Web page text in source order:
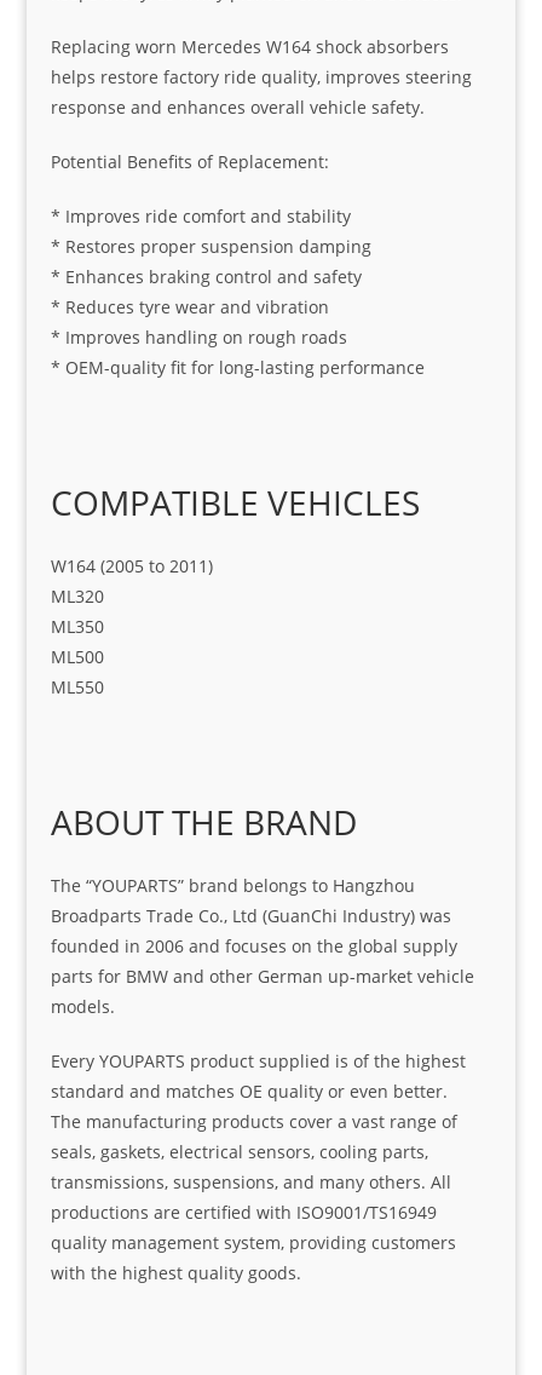
Replacing worn Mercedes W164 shock absorbers
helps restore factory ride quality, improves steering
response and enhances overall vehicle safety.
Potential Benefits of Replacement:
* Improves ride comfort and stability
* Restores proper suspension damping
* Enhances braking control and safety
* Reduces tyre wear and vibration
* Improves handling on rough roads
* OEM-quality fit for long-lasting performance
COMPATIBLE VEHICLES
W164 (2005 to 2011)
ML320
ML350
ML500
ML550
ABOUT THE BRAND
The “YOUPARTS” brand belongs to Hangzhou
Broadparts Trade Co., Ltd (GuanChi Industry) was
founded in 2006 and focuses on the global supply
parts for BMW and other German up-market vehicle
models.
Every YOUPARTS product supplied is of the highest
standard and matches OE quality or even better.
The manufacturing products cover a vast range of
seals, gaskets, electrical sensors, cooling parts,
transmissions, suspensions, and many others. All
productions are certified with ISO9001/TS16949
quality management system, providing customers
with the highest quality goods.